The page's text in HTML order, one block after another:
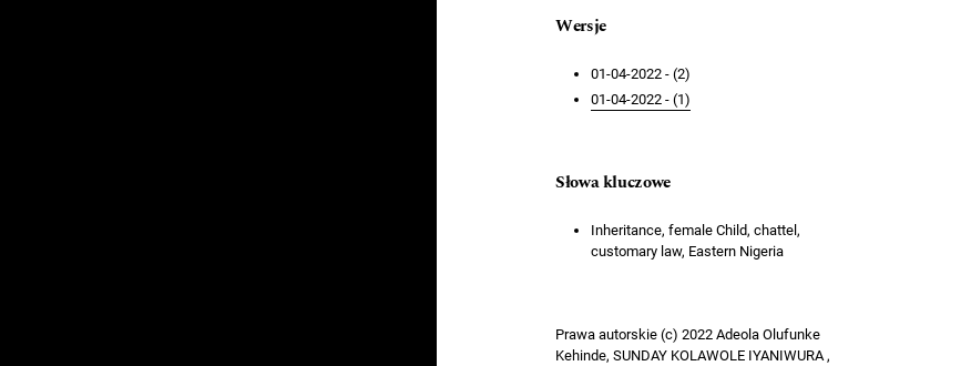
Wersje
01-04-2022 - (2)
01-04-2022 - (1)
Słowa kluczowe
Inheritance, female Child, chattel,
customary law, Eastern Nigeria
Prawa autorskie (c) 2022 Adeola Olufunke
Kehinde, SUNDAY KOLAWOLE IYANIWURA ,